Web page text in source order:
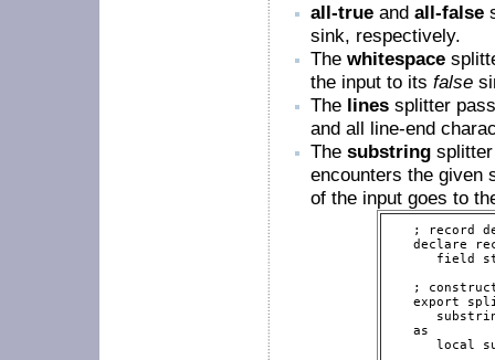
all-true and all-false
sink, respectively.
The whitespace
the input to its false
The lines splitter
and all line-end
The substring
encounters the
of the input goes to
; record
declare
field
;
export
   as
local